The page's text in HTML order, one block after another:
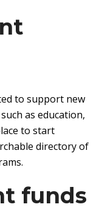
to support new
as education,
to start
directory of
funds